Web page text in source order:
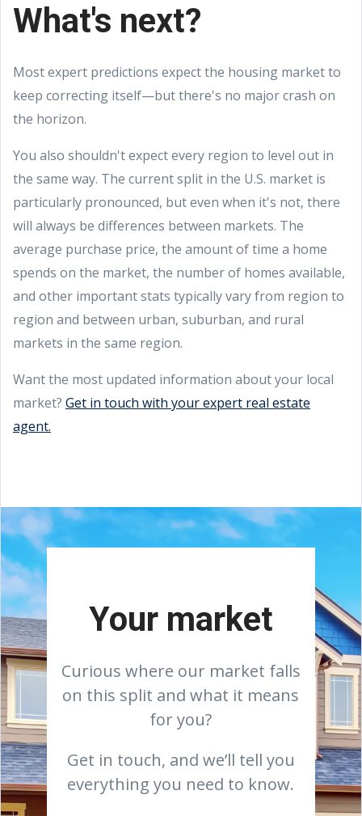
What's next?
Most expert predictions expect the housing market to
keep correcting itself—but there's no major crash on
the horizon.
You also shouldn't expect every region to level out in
the same way. The current split in the U.S. market is
particularly pronounced, but even when it's not, there
will always be differences between markets. The
average purchase price, the amount of time a home
spends on the market, the number of homes available,
and other important stats typically vary from region to
region and between urban, suburban, and rural
markets in the same region.
Want the most updated information about your local
market? Get in touch with your expert real estate
agent.
Your market
Curious where our market falls
on this split and what it means
for you?
Get in touch, and we’ll tell you
everything you need to know.